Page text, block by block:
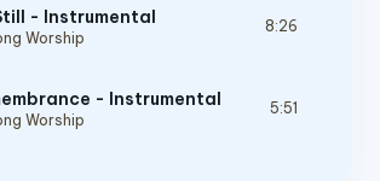
- Instrumental
Worship
8:26
- Instrumental
Worship
5:51